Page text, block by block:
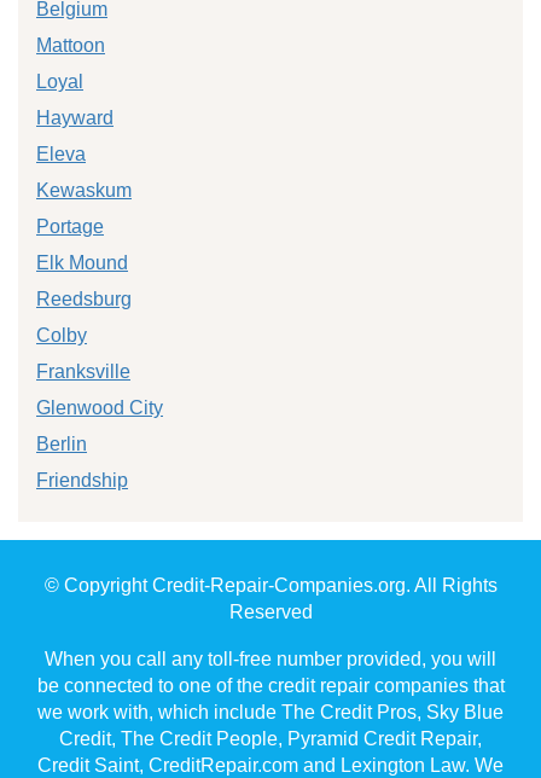
Belgium
Mattoon
Loyal
Hayward
Eleva
Kewaskum
Portage
Elk Mound
Reedsburg
Colby
Franksville
Glenwood City
Berlin
Friendship
© Copyright Credit-Repair-Companies.org. All Rights
Reserved
When you call any toll-free number provided, you will
be connected to one of the credit repair companies that
we work with, which include The Credit Pros, Sky Blue
Credit, The Credit People, Pyramid Credit Repair,
Credit Saint, CreditRepair.com and Lexington Law. We